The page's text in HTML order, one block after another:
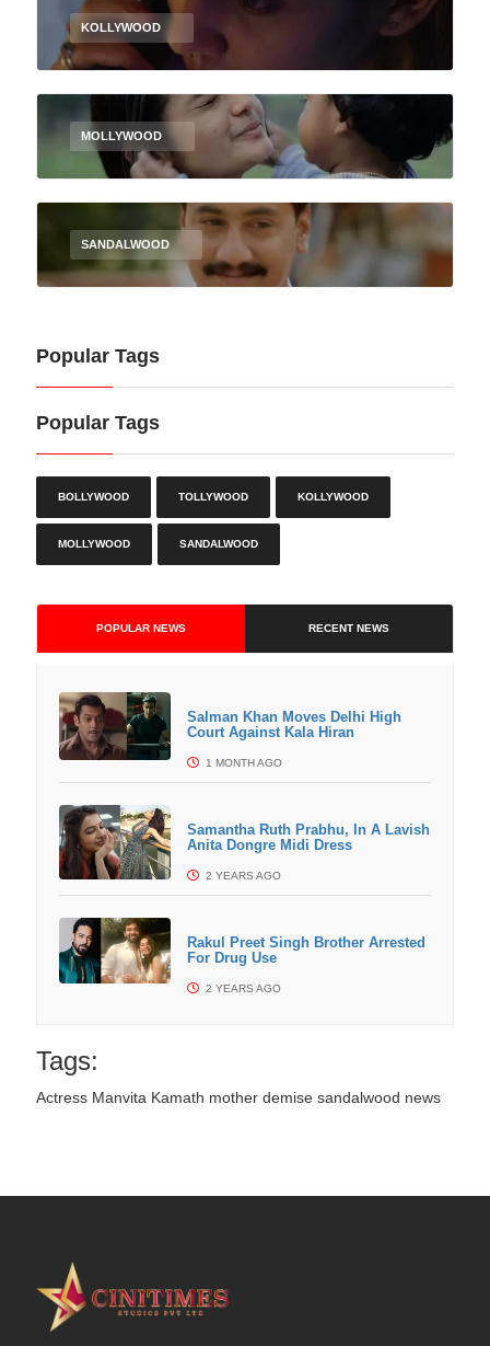
KOLLYWOOD
MOLLYWOOD
SANDALWOOD
Popular Tags
Popular Tags
BOLLYWOOD TOLLYWOOD KOLLYWOOD
MOLLYWOOD SANDALWOOD
POPULAR NEWS RECENT NEWS
Salman Khan Moves Delhi High
Court Against Kala Hiran
1 MONTH AGO
Samantha Ruth Prabhu, In A Lavish
Anita Dongre Midi Dress
2 YEARS AGO
Rakul Preet Singh Brother Arrested
For Drug Use
2 YEARS AGO
Tags:
Actress Manvita Kamath mother demise sandalwood news